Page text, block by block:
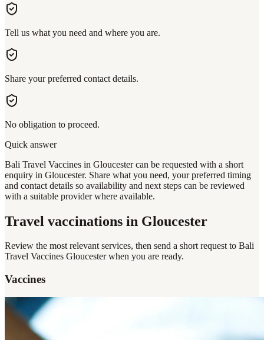
Tell us what you need and where you are.
Share your preferred contact details.
No obligation to proceed.
Quick answer
Bali Travel Vaccines in Gloucester can be requested with a short
enquiry in Gloucester. Share what you need, your preferred timing
and contact details so availability and next steps can be reviewed
with a suitable provider where available.
Travel vaccinations in Gloucester
Review the most relevant services, then send a short request to Bali
Travel Vaccines Gloucesterwhen you are ready.
Vaccines